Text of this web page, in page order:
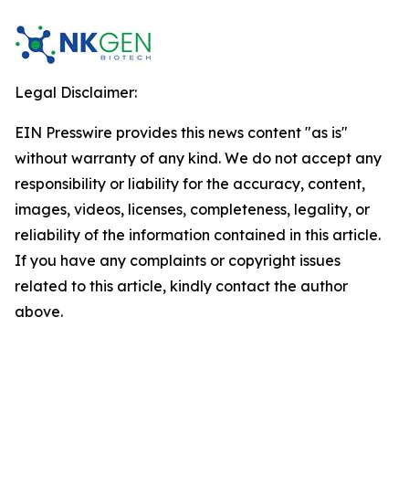
Legal Disclaimer:
EIN Presswire provides this news content "as is"
without warranty of any kind. We do not accept any
responsibility or liability for the accuracy, content,
images, videos, licenses, completeness, legality, or
reliability of the information contained in this article.
If you have any complaints or copyright issues
related to this article, kindly contact the author
above.